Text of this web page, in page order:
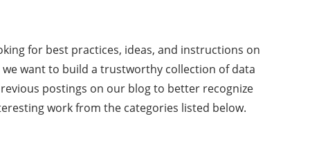
for best practices, ideas, and instructions on
want to build a trustworthy collection of data
postings on our blog to better recognize
work from the categories listed below.